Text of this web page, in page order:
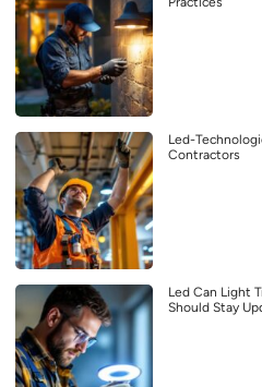
Led-
Contractors
Led Can Light
Should Stay